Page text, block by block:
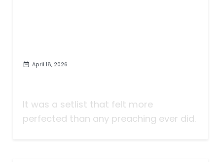
April 18, 2026
It was a setlist that felt more
perfected than any preaching ever did.